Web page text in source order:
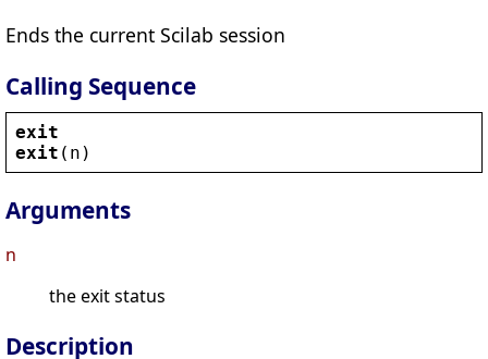
Ends the current Scilab session
Calling Sequence
exit
exit ( n )
Arguments
n
the exit status
Description